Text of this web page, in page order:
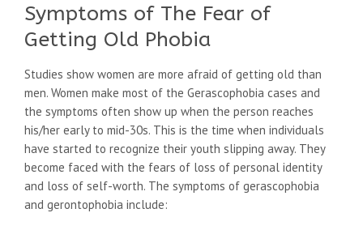
Symptoms of The Fear of
Getting Old Phobia
Studies show women are more afraid of getting old than
men. Women make most of the Gerascophobia cases and
the symptoms often show up when the person reaches
his/her early to mid-30s. This is the time when individuals
have started to recognize their youth slipping away. They
become faced with the fears of loss of personal identity
and loss of self-worth. The symptoms of gerascophobia
and gerontophobia include: